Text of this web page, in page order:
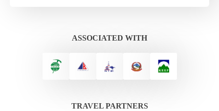
ASSOCIATED WITH
TRAVEL PARTNERS